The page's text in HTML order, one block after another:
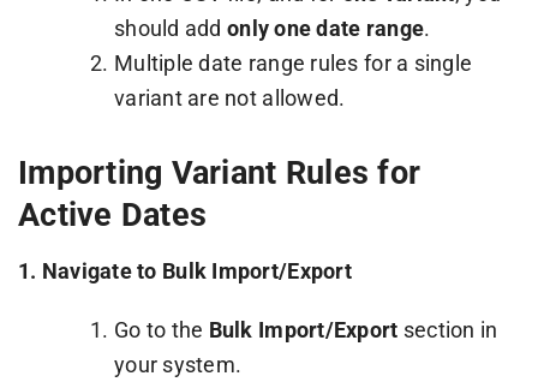
should add only one date range.
Multiple date range rules for a single
variant are not allowed.
Importing Variant Rules for
Active Dates
1. Navigate to Bulk Import/Export
Go to the Bulk Import/Export section in
your system.